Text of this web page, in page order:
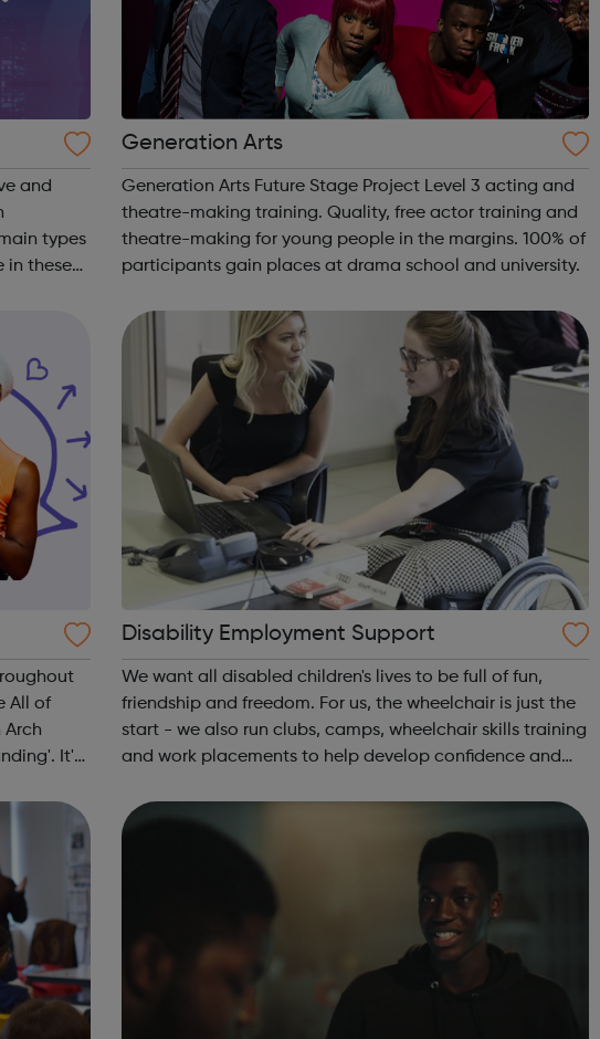
and
types
in these
Generation Arts
Generation Arts Future Stage Project Level 3 acting and
theatre-making training. Quality, free actor training and
theatre-making for young people in the margins. 100% of
participants gain places at drama school and university.
All of
Arch
It's
Disability Employment Support
We want all disabled children's lives to be full of fun,
friendship and freedom. For us, the wheelchair is just the
start - we also run clubs, camps, wheelchair skills training
and work placements to help develop confidence and
a parent or carer...